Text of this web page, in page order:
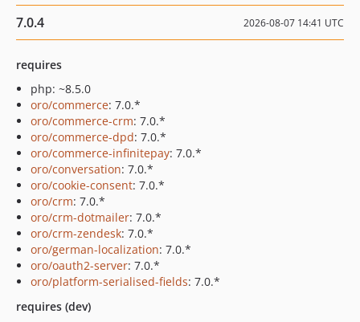
7.0.4 2026-08-07 14:41 UTC
requires
php: ~8.5.0
oro/commerce: 7.0.*
oro/commerce-crm: 7.0.*
oro/commerce-dpd: 7.0.*
oro/commerce-infinitepay: 7.0.*
oro/conversation: 7.0.*
oro/cookie-consent: 7.0.*
oro/crm: 7.0.*
oro/crm-dotmailer: 7.0.*
oro/crm-zendesk: 7.0.*
oro/german-localization: 7.0.*
oro/oauth2-server: 7.0.*
oro/platform-serialised-fields: 7.0.*
requires (dev)